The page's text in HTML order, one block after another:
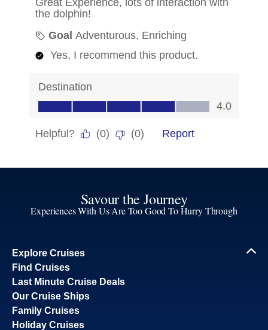
Savour the Journey
Experiences With Us Are Too Good To Hurry Through
Explore Cruises
Find Cruises
Last Minute Cruise Deals
Our Cruise Ships
Family Cruises
Holiday Cruises